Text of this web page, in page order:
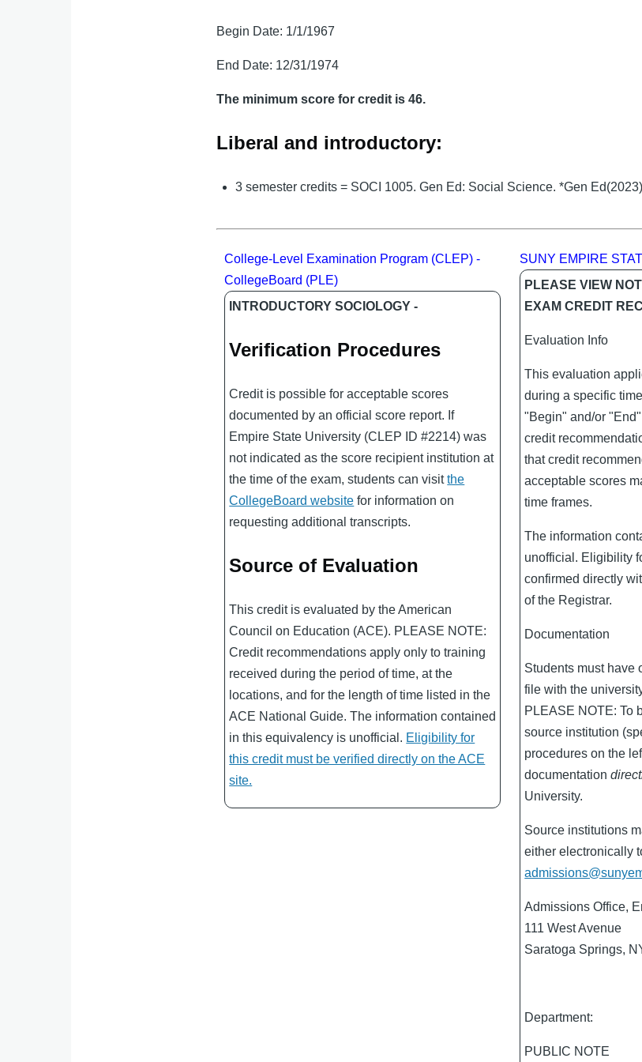
Begin Date: 1/1/1967
End Date: 12/31/1974
The minimum score for credit is 46.
Liberal and introductory:
3 semester credits = SOCI 1005. Gen Ed: Social Science. *Gen
College-Level Examination Program (CLEP) -
CollegeBoard (PLE)
INTRODUCTORY SOCIOLOGY -
Verification Procedures
Credit is possible for acceptable scores
documented by an official score report. If
Empire State University (CLEP ID #2214) was
not indicated as the score recipient institution at
the time of the exam, students can visitthe
CollegeBoard website for information on
requesting additional transcripts.
Source of Evaluation
This credit is evaluated by the American
Council on Education (ACE). PLEASE NOTE:
Credit recommendations apply only to training
received during the period of time, at the
locations, and for the length of time listed in the
ACE National Guide. The information contained
in this equivalency is unofficial. Eligibility for
this credit must be verified directly on the ACE
site.
SUNY EMPIRE
PLEASE VIEW
EXAM CREDIT
Evaluation Info
This evaluation
during a specific
"Begin" and/or
credit
that credit
acceptable scores
time frames.
The information
unofficial. Eligibility
confirmed directly
of the Registrar.
Documentation
Students must have
file with the
PLEASE NOTE: To
source institution
procedures on the
documentation
University.
Source institutions
either electronically
Admissions Office,
111 West Avenue
Saratoga Springs,
Department:
PUBLIC NOTE